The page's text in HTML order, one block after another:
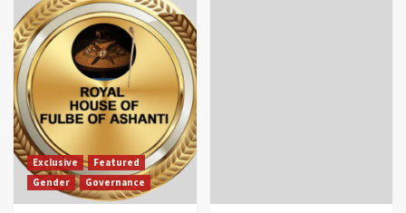
Exclusive
Featured
Gender
Governance